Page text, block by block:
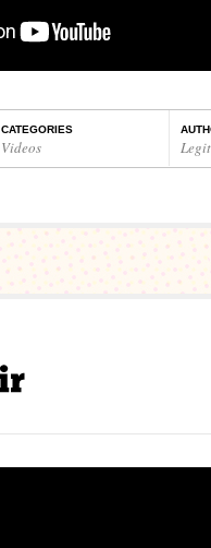
CATEGORIES
Videos